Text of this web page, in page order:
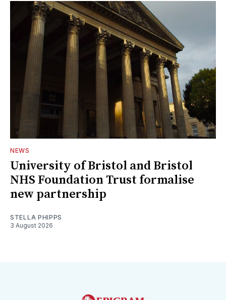
NEWS
University of Bristol and Bristol
NHS Foundation Trust formalise
new partnership
STELLA PHIPPS
3 August 2026